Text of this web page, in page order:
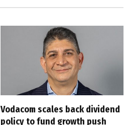
Vodacom scales back dividend
policy to fund growth push